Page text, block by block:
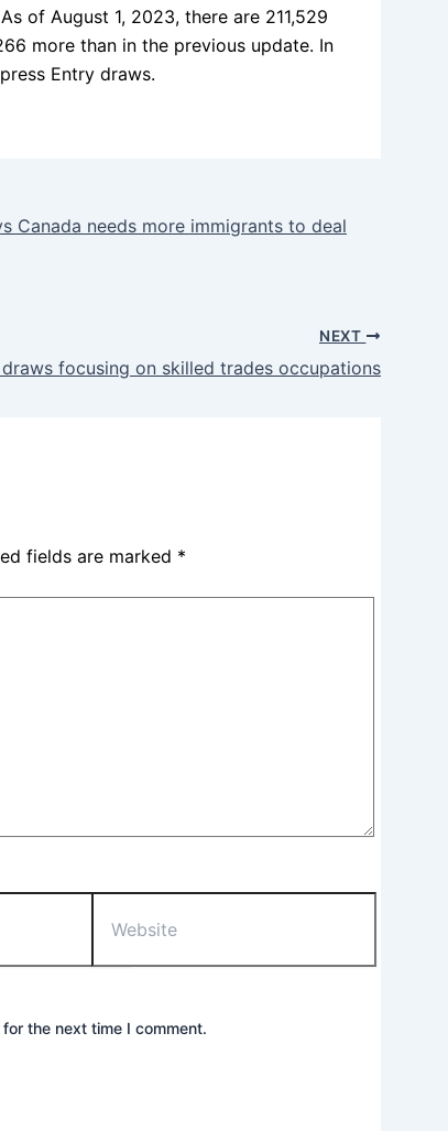
of August 1, 2023, there are 211,529
more than in the previous update. In
Entry draws.
Canada needs more immigrants to deal
NEXT
focusing on skilled trades occupations
fields are marked *
the next time I comment.